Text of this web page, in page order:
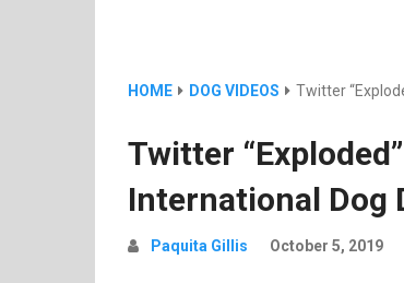
HOME DOG VIDEOS Twitter
Twitter
International Dog
Paquita Gillis October 5, 2019